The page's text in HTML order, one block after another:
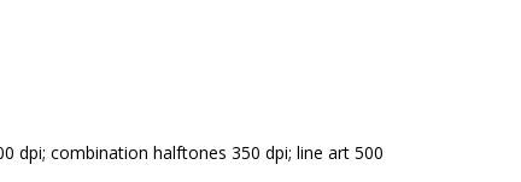
dpi; combination halftones 350 dpi; line art 500